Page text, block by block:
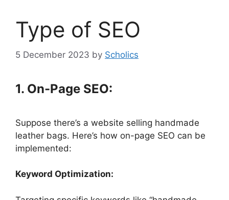
Type of SEO
5 December 2023 by Scholics
1. On-Page SEO:
Suppose there’s a website selling handmade
leather bags. Here’s how on-page SEO can be
implemented:
Keyword Optimization: